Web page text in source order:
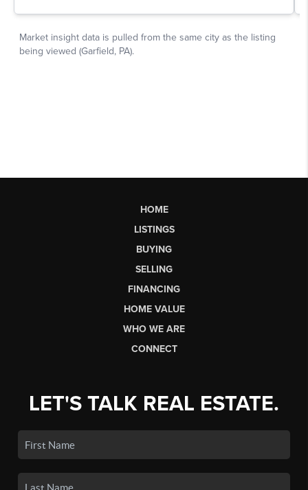
HOME
LISTINGS
BUYING
SELLING
FINANCING
HOME VALUE
WHO WE ARE
CONNECT
LET'S TALK REAL ESTATE.